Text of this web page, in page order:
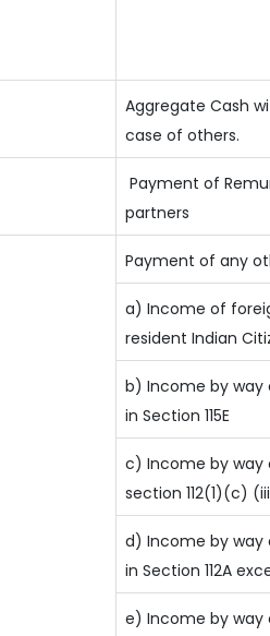
Aggregate Cash
case of others.
Payment of
partners
Payment of any
a) Income of
resident Indian
b) Income by
in Section 115E
c) Income by
section 112(1)(c)
d) Income by
in Section 112A
e) Income by